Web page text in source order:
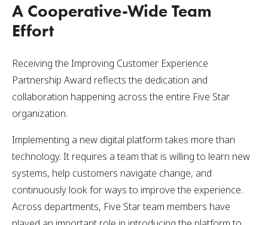
A Cooperative-Wide Team
Effort
Receiving the Improving Customer Experience
Partnership Award reflects the dedication and
collaboration happening across the entire Five Star
organization.
Implementing a new digital platform takes more than
technology. It requires a team that is willing to learn new
systems, help customers navigate change, and
continuously look for ways to improve the experience.
Across departments, Five Star team members have